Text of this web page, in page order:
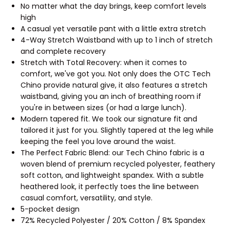
No matter what the day brings, keep comfort levels
high
A casual yet versatile pant with a little extra stretch
4-Way Stretch Waistband with up to 1 inch of stretch
and complete recovery
Stretch with Total Recovery: when it comes to
comfort, we've got you. Not only does the OTC Tech
Chino provide natural give, it also features a stretch
waistband, giving you an inch of breathing room if
you're in between sizes (or had a large lunch).
Modern tapered fit. We took our signature fit and
tailored it just for you. Slightly tapered at the leg while
keeping the feel you love around the waist.
The Perfect Fabric Blend: our Tech Chino fabric is a
woven blend of premium recycled polyester, feathery
soft cotton, and lightweight spandex. With a subtle
heathered look, it perfectly toes the line between
casual comfort, versatility, and style.
5-pocket design
72% Recycled Polyester / 20% Cotton / 8% Spandex